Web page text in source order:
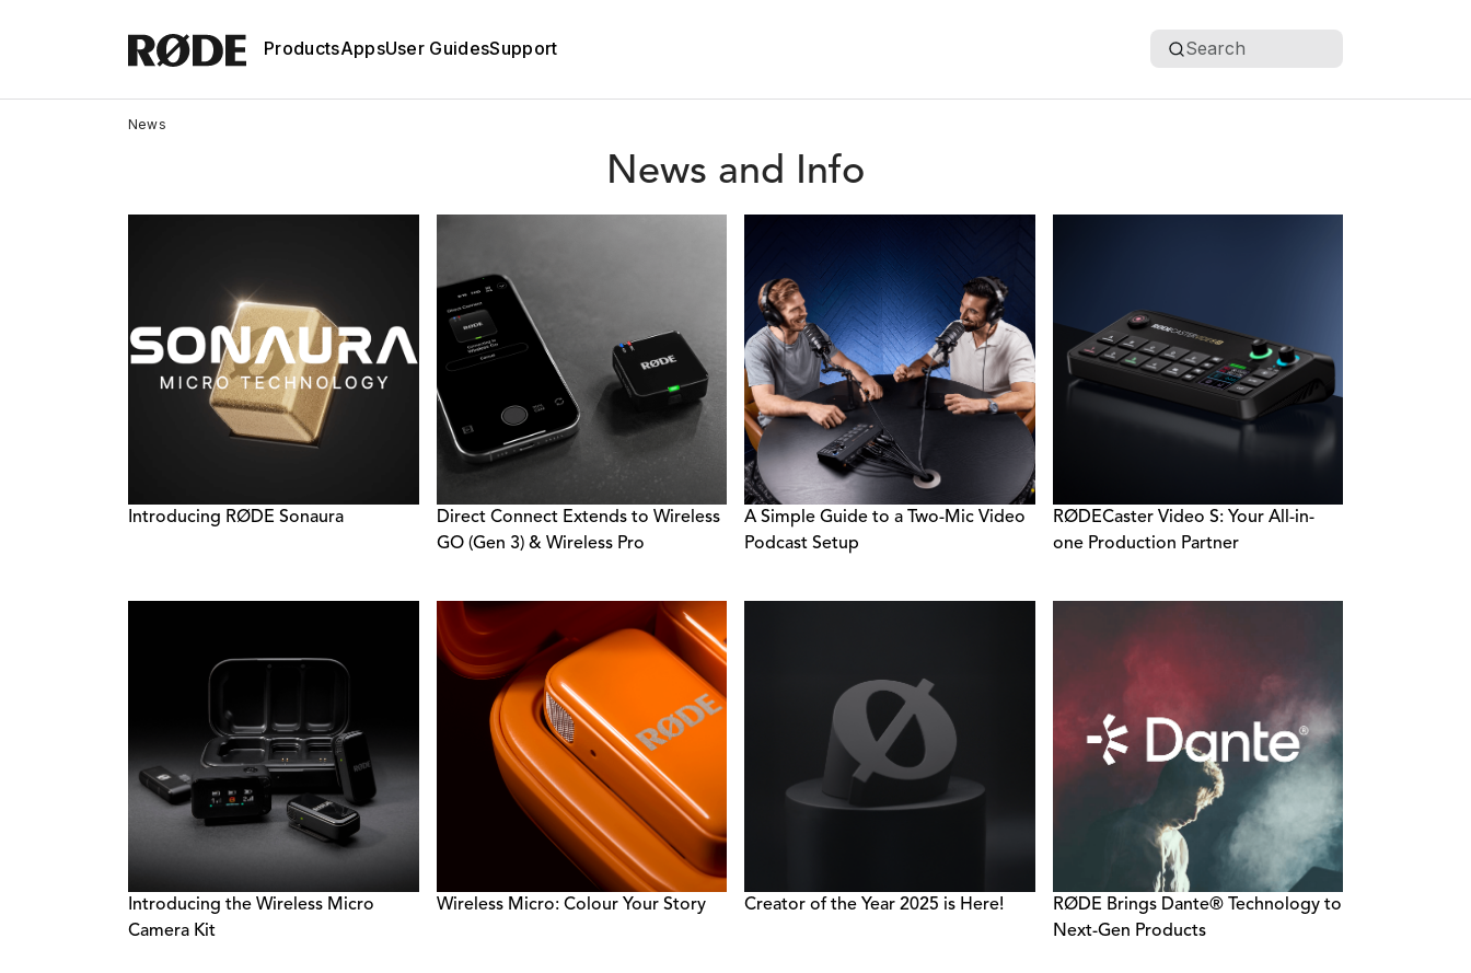
ProductsAppsUser GuidesSupport Search
News
News and Info
Introducing RØDE Sonaura
Direct Connect Extends to Wireless
GO (Gen 3) & Wireless Pro
A Simple Guide to a Two-Mic Video
Podcast Setup
RØDECaster Video S: Your All-in-
one Production Partner
Introducing the Wireless Micro
Camera Kit
Wireless Micro: Colour Your Story Creator of the Year 2025 is Here!
RØDE Brings Dante® Technology to
Next-Gen Products